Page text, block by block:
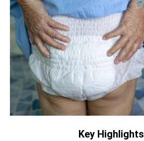
Key Highlights